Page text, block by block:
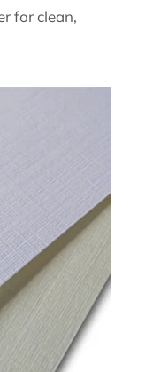
for clean,